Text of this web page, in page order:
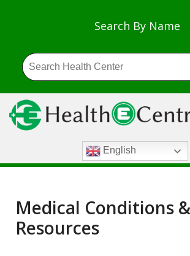
Search By Name
English
Medical Conditions &
Resources